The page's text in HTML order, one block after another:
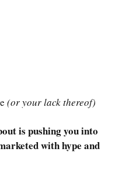
(or your lack thereof)
is pushing you into
with hype and